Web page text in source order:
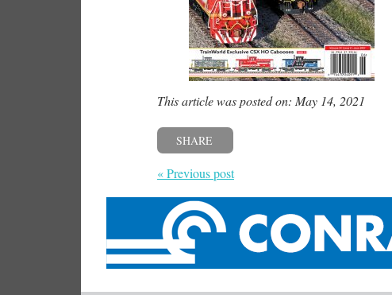
This article was posted on: May 14, 2021
SHARE
« Previous post